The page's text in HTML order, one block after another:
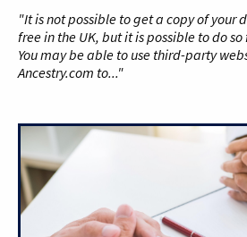
"It is not possible to get a copy of your
free in the UK, but it is possible to do
You may be able to use third-party
Ancestry.com to..."